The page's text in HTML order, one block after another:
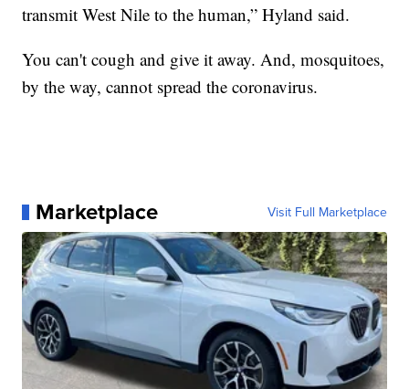
transmit West Nile to the human,” Hyland said.
You can't cough and give it away. And, mosquitoes,
by the way, cannot spread the coronavirus.
Marketplace Visit Full Marketplace